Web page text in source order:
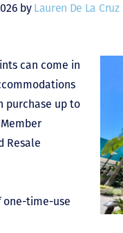
by Lauren De La Cruz
can come in
purchase up to
Resale
one-time-use